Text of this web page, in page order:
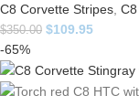
C8 Corvette Stripes
$350.00 $109.95
-65%